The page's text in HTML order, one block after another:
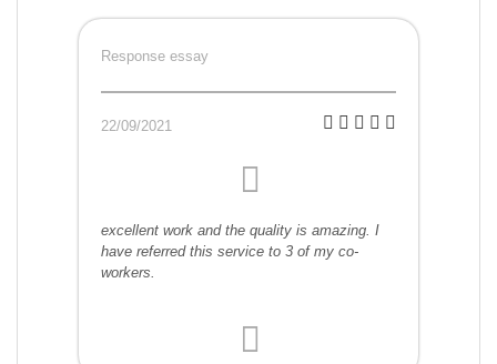
Response essay
22/09/2021
excellent work and the quality is amazing. I
have referred this service to 3 of my co-
workers.